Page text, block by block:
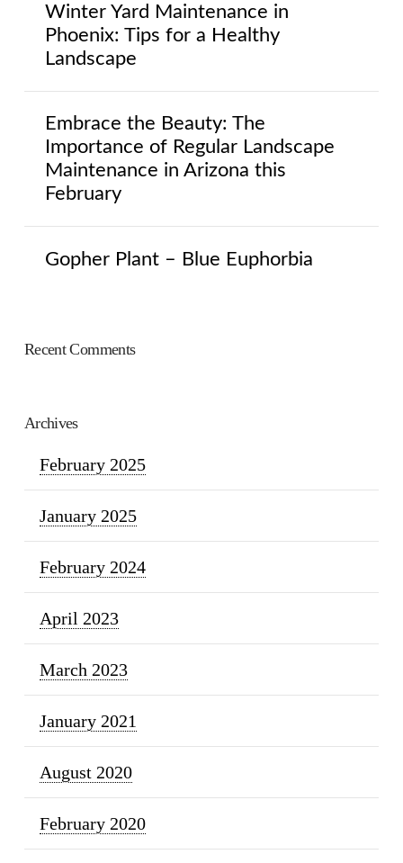
Winter Yard Maintenance in
Phoenix: Tips for a Healthy
Landscape
Embrace the Beauty: The
Importance of Regular Landscape
Maintenance in Arizona this
February
Gopher Plant – Blue Euphorbia
Recent Comments
Archives
February 2025
January 2025
February 2024
April 2023
March 2023
January 2021
August 2020
February 2020